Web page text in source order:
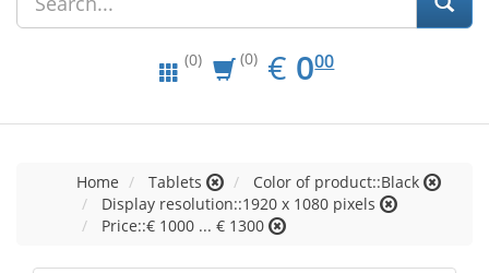
(0) (0) € EUR
0.00
000
Home Tablets
Color of product::Black
Display resolution::1920 x 1080 pixels
Price::€ 1000 ... € 1300